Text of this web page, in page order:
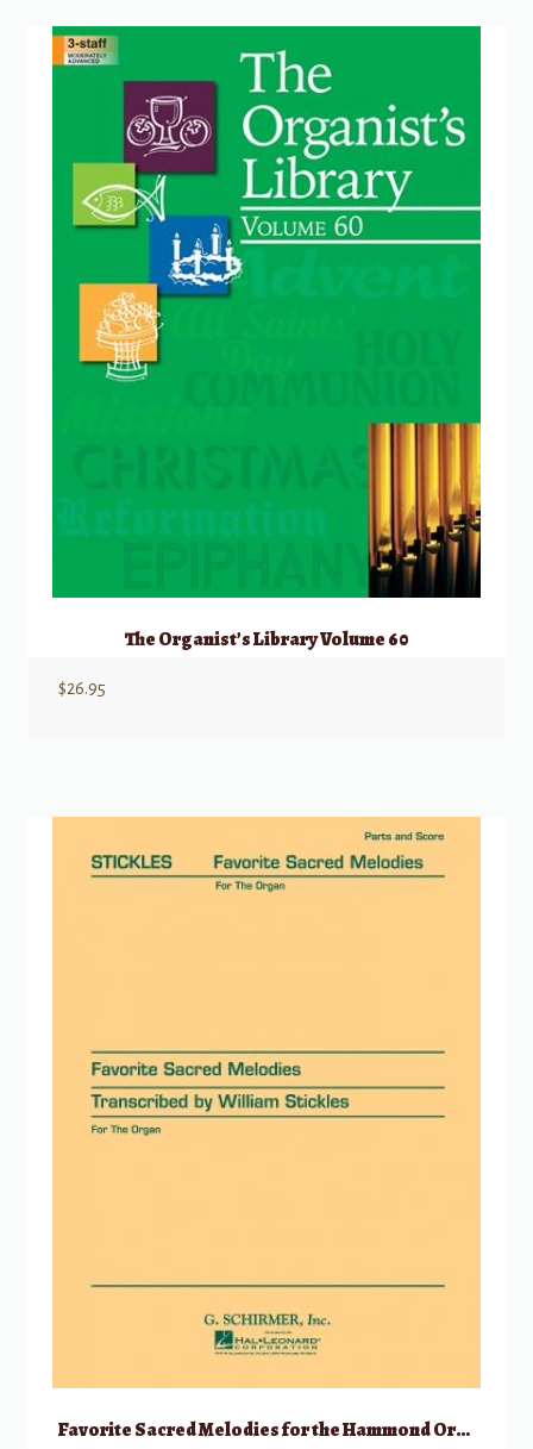
The Organist’s Library Volume 60
$26.95
Favorite Sacred Melodies for the Hammond Organ